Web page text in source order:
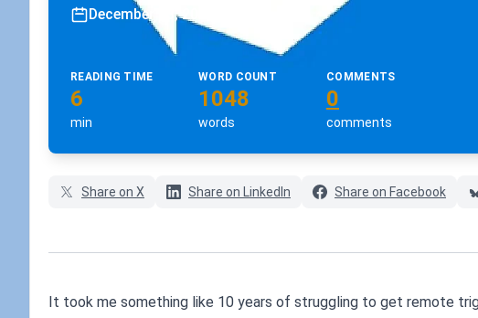
December 13, 2022
READING TIME
6
min
WORD COUNT
1048
words
COMMENTS
0
comments
Share on X Share on LinkedIn Share on Facebook
It took me something like 10 years of struggling to get remote